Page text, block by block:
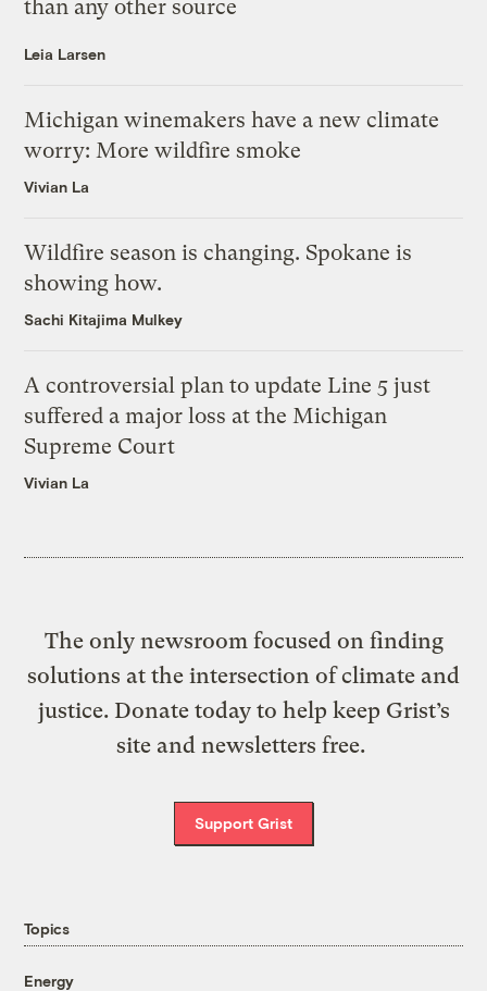
than any other source
Leia Larsen
Michigan winemakers have a new climate
worry: More wildfire smoke
Vivian La
Wildfire season is changing. Spokane is
showing how.
Sachi Kitajima Mulkey
A controversial plan to update Line 5 just
suffered a major loss at the Michigan
Supreme Court
Vivian La
The only newsroom focused on finding
solutions at the intersection of climate and
justice. Donate today to help keep Grist’s
site and newsletters free.
Support Grist
Topics
Energy